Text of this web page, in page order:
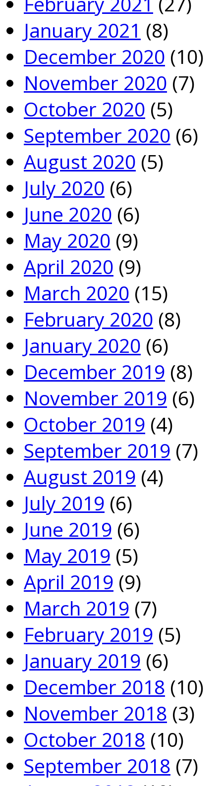
January 2021 (8)
December 2020 (10)
November 2020 (7)
October 2020 (5)
September 2020 (6)
August 2020 (5)
July 2020 (6)
June 2020 (6)
May 2020 (9)
April 2020 (9)
March 2020 (15)
February 2020 (8)
January 2020 (6)
December 2019 (8)
November 2019 (6)
October 2019 (4)
September 2019 (7)
August 2019 (4)
July 2019 (6)
June 2019 (6)
May 2019 (5)
April 2019 (9)
March 2019 (7)
February 2019 (5)
January 2019 (6)
December 2018 (10)
November 2018 (3)
October 2018 (10)
September 2018 (7)